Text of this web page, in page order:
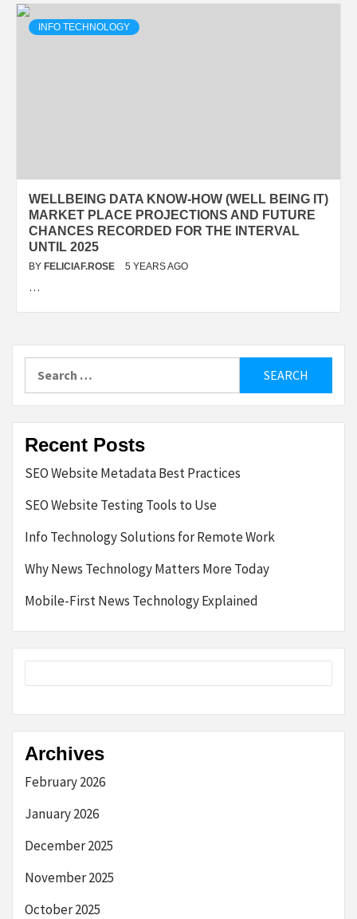
INFO TECHNOLOGY
WELLBEING DATA KNOW-HOW (WELL BEING IT)
MARKET PLACE PROJECTIONS AND FUTURE
CHANCES RECORDED FOR THE INTERVAL
UNTIL 2025
BY FELICIAF.ROSE 5 YEARS AGO
…
for:
Recent Posts
SEO Website Metadata Best Practices
SEO Website Testing Tools to Use
Info Technology Solutions for Remote Work
Why News Technology Matters More Today
Mobile-First News Technology Explained
Archives
February 2026
January 2026
December 2025
November 2025
October 2025